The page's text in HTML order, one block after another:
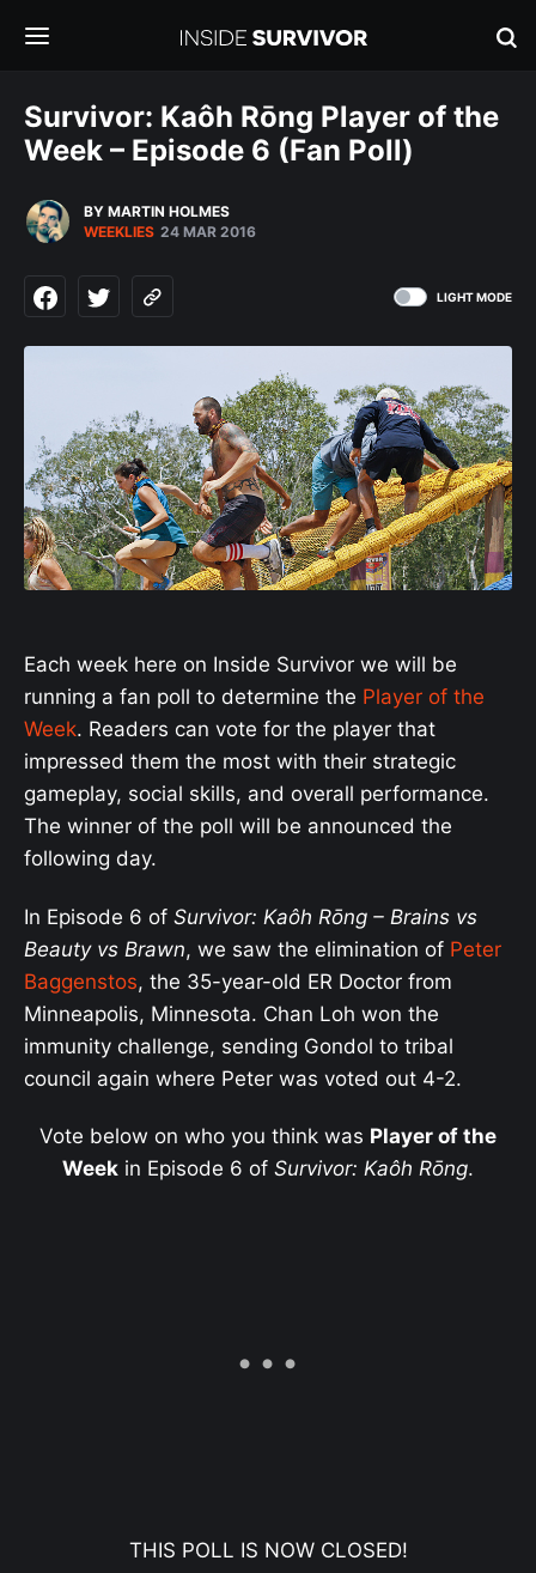
Survivor: Kaôh Rōng Player of the
Week – Episode 6 (Fan Poll)
BY MARTIN HOLMES
WEEKLIES 24 MAR 2016
LIGHT MODE
Each week here on Inside Survivor we will be
running a fan poll to determine the Player of the
Week. Readers can vote for the player that
impressed them the most with their strategic
gameplay, social skills, and overall performance.
The winner of the poll will be announced the
following day.
In Episode 6 of Survivor: Kaôh Rōng – Brains vs
Beauty vs Brawn, we saw the elimination of Peter
Baggenstos, the 35-year-old ER Doctor from
Minneapolis, Minnesota. Chan Loh won the
immunity challenge, sending Gondol to tribal
council again where Peter was voted out 4-2.
Vote below on who you think was Player of the
Week in Episode 6 of Survivor: Kaôh Rōng.
THIS POLL IS NOW CLOSED!